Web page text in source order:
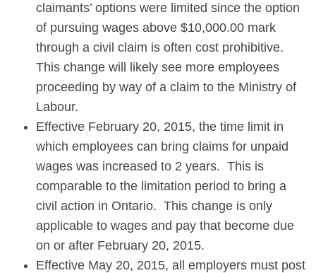
claimants’ options were limited since the option
of pursuing wages above $10,000.00 mark
through a civil claim is often cost prohibitive.
This change will likely see more employees
proceeding by way of a claim to the Ministry of
Labour.
Effective February 20, 2015, the time limit in
which employees can bring claims for unpaid
wages was increased to 2 years. This is
comparable to the limitation period to bring a
civil action in Ontario. This change is only
applicable to wages and pay that become due
on or after February 20, 2015.
Effective May 20, 2015, all employers must post